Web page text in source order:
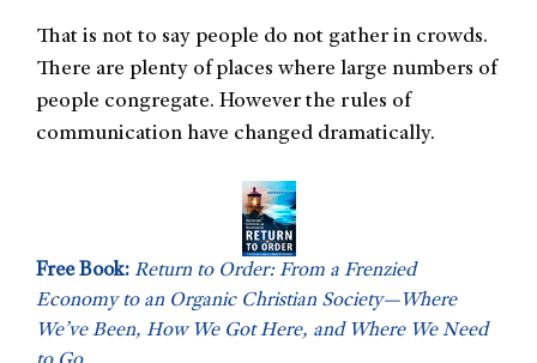
That is not to say people do not gather in crowds.
There are plenty of places where large numbers of
people congregate. However the rules of
communication have changed dramatically.
Free Book: Return to Order: From a Frenzied
Economy to an Organic Christian Society—Where
We’ve Been, How We Got Here, and Where We Need